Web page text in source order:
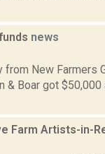
news
New Farmers
& Boar got
Farm Artists-in-